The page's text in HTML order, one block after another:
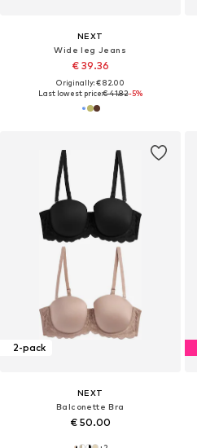
NEXT
Wide leg Jeans
€ 39.36
Originally: € 82.00
Last lowest price:€ 41.82-5%
2-pack
NEXT
Balconette Bra
€ 50.00